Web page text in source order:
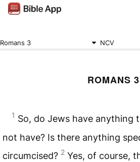
Romans 3 NCV
ROMANS 3
1 So, do Jews have anything
not have? Is there anything
circumcised? 2 Yes, of course,